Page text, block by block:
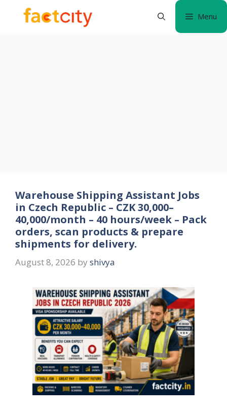
Menu
Warehouse Shipping Assistant Jobs
in Czech Republic – CZK 30,000–
40,000/month – 40 hours/week – Pack
orders, scan products & prepare
shipments for delivery.
August 8, 2026 by shivya